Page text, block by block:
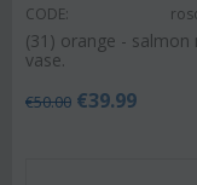
CODE:
(31) orange -
vase.
€50.00 €39.99